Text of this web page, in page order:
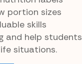
portion sizes
skills
and help students
situations.